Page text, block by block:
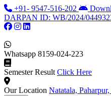
+91- 9547-516-202
DARPAN ID: WB/2024/
Whatsapp 8159-024-223
Semester Result Click Here
Our Location Natatala,